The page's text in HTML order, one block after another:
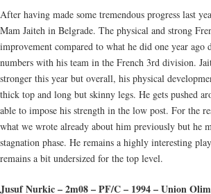
After having made some tremendous progress last
Mam Jaiteh in Belgrade. The physical and strong
improvement compared to what he did one year ago
numbers with his team in the French 3rd division.
stronger this year but overall, his physical
thick top and long but skinny legs. He gets pushed
able to impose his strength in the low post. For the
what we wrote already about him previously but he
stagnation phase. He remains a highly interesting
remains a bit undersized for the top level.
Jusuf Nurkic – 2m08 – PF/C – 1994 – Union